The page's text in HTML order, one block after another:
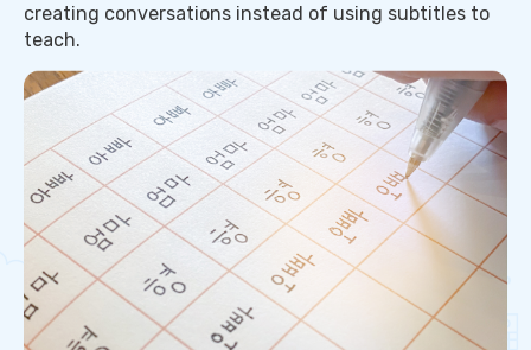
creating conversations instead of using subtitles to
teach.